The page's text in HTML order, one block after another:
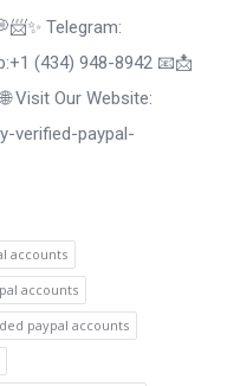
Telegram:
(434) 948-8942 📧📩
Visit Our Website:
verified-paypal-
accounts
accounts
paypal accounts